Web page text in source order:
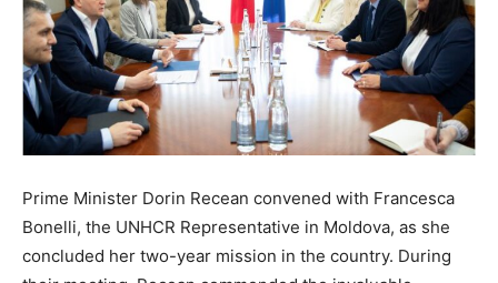
Prime Minister Dorin Recean convened with Francesca
Bonelli, the UNHCR Representative in Moldova, as she
concluded her two-year mission in the country. During